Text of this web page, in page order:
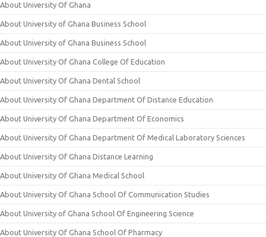
About University Of Ghana
About University of Ghana Business School
About University of Ghana Business School
About University Of Ghana College Of Education
About University Of Ghana Dental School
About University Of Ghana Department Of Distance Education
About University Of Ghana Department Of Economics
About University Of Ghana Department Of Medical Laboratory Sciences
About University Of Ghana Distance Learning
About University Of Ghana Medical School
About University Of Ghana School Of Communication Studies
About University of Ghana School Of Engineering Science
About University Of Ghana School Of Pharmacy